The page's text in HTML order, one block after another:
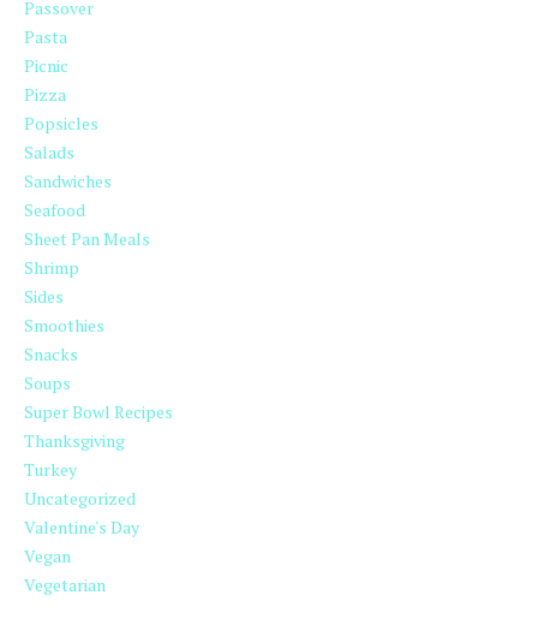
Passover
Pasta
Picnic
Pizza
Popsicles
Salads
Sandwiches
Seafood
Sheet Pan Meals
Shrimp
Sides
Smoothies
Snacks
Soups
Super Bowl Recipes
Thanksgiving
Turkey
Uncategorized
Valentine's Day
Vegan
Vegetarian